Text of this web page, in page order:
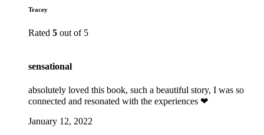
Tracey
Rated 5 out of 5
sensational
absolutely loved this book, such a beautiful story, I was so
connected and resonated with the experiences ❤
January 12, 2022